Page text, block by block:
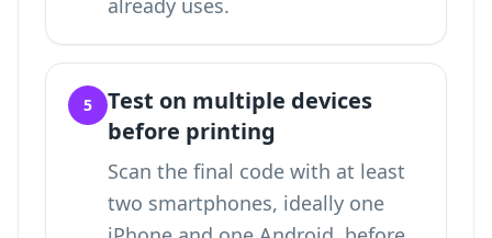
already uses.
5
Test on multiple devices
before printing
Scan the final code with at least
two smartphones, ideally one